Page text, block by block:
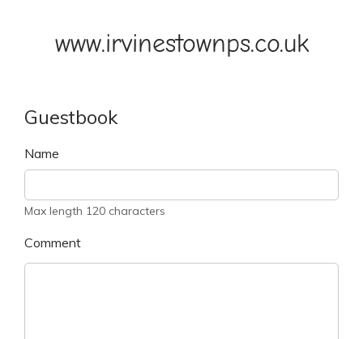
www.irvinestownps.co.uk
Guestbook
Name
Max length 120 characters
Comment